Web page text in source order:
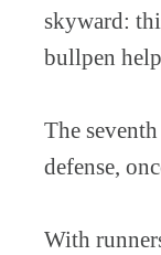
skyward:
bullpen
The
defense,
With